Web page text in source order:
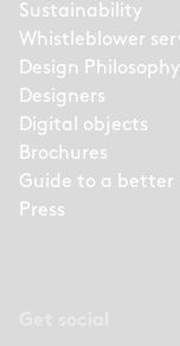
Sustainability
Whistleblower
Design Philosophy
Designers
Digital objects
Brochures
Guide to a better
Press